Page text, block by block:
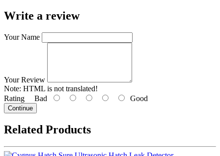
Write a review
Your Name
Your Review
Note: HTML is not translated!
Rating Bad Good
Continue
Related Products